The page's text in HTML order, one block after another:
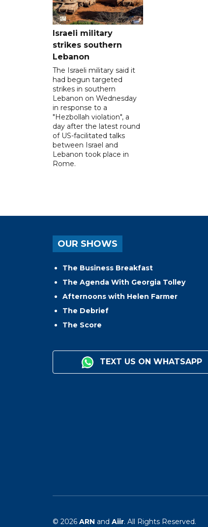
Israeli military
strikes southern
Lebanon
The Israeli military said it
had begun targeted
strikes in southern
Lebanon on Wednesday
in response to a
"Hezbollah violation", a
day after the latest round
of US-facilitated talks
between ‌Israel and
Lebanon took place in
Rome.
OUR SHOWS
The Business Breakfast
The Agenda With Georgia Tolley
Afternoons with Helen Farmer
The Debrief
The Score
TEXT US ON WHATSAPP
© 2026 ARN and Aiir. All Rights Reserved.